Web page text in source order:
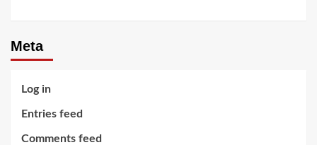
Meta
Log in
Entries feed
Comments feed